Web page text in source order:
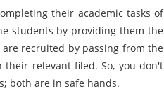
their academic tasks of
students by providing them the
recruited by passing from the
their relevant filed. So, you don't
both are in safe hands.